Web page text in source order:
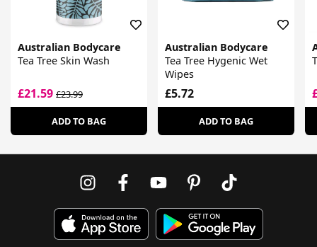
Australian Bodycare
Tea Tree Skin Wash
£21.59 £23.99
ADD TO BAG
Australian Bodycare
Tea Tree Hygenic Wet
Wipes
£5.72
ADD TO BAG